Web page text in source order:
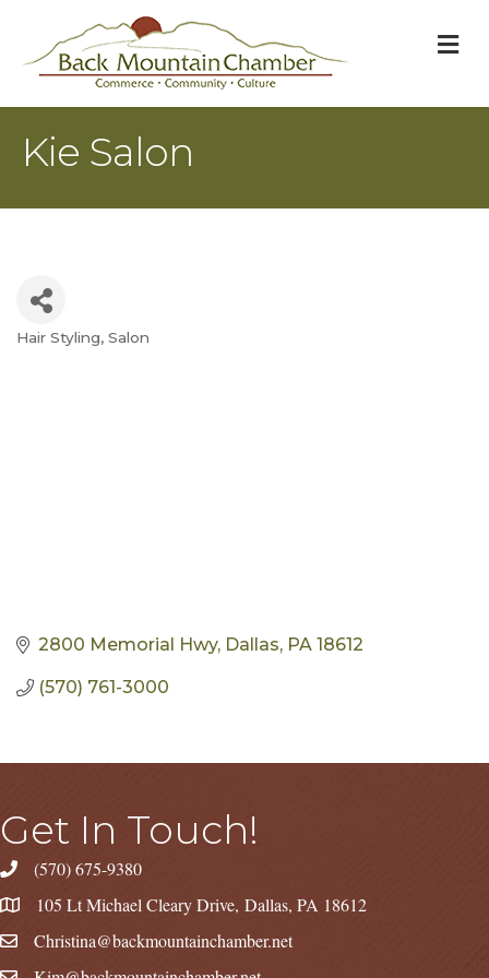
Kie Salon
Categories
Hair Styling Salon
2800 Memorial Hwy Dallas PA 18612
(570) 761-3000
Get In Touch!
(570) 675-9380
105 Lt Michael Cleary Drive, Dallas, PA 18612
Christina@backmountainchamber.net